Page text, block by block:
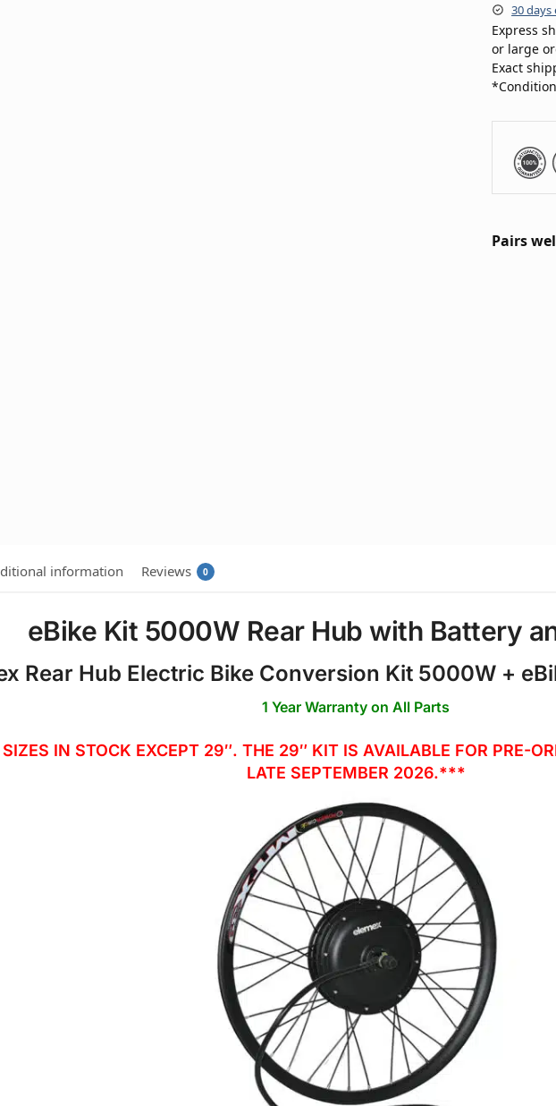
30 days
Express
or large
Exact
Pairs
information Reviews 0
eBike Kit 5000W Rear Hub with Battery
Rear Hub Electric Bike Conversion Kit 5000W +
1 Year Warranty on All Parts
IN STOCK EXCEPT 29″. THE 29″ KIT IS AVAILABLE FOR PRE-
LATE SEPTEMBER 2026.***